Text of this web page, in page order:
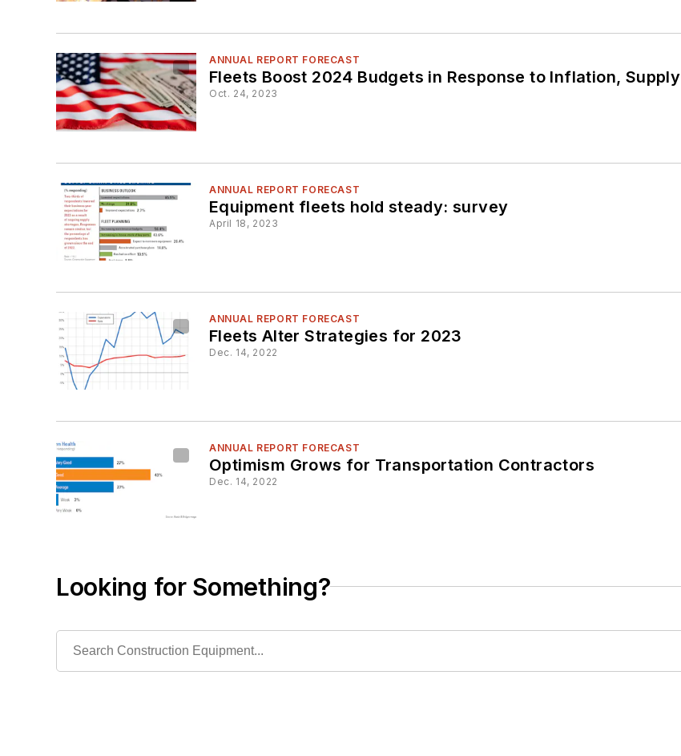
ANNUAL REPORT FORECAST
Fleets Boost 2024 Budgets in Response to Inflation, Supply
Oct. 24, 2023
ANNUAL REPORT FORECAST
Equipment fleets hold steady: survey
April 18, 2023
ANNUAL REPORT FORECAST
Fleets Alter Strategies for 2023
Dec. 14, 2022
ANNUAL REPORT FORECAST
Optimism Grows for Transportation Contractors
Dec. 14, 2022
Looking for Something?